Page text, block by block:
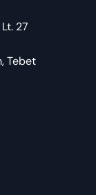
27
Tebet